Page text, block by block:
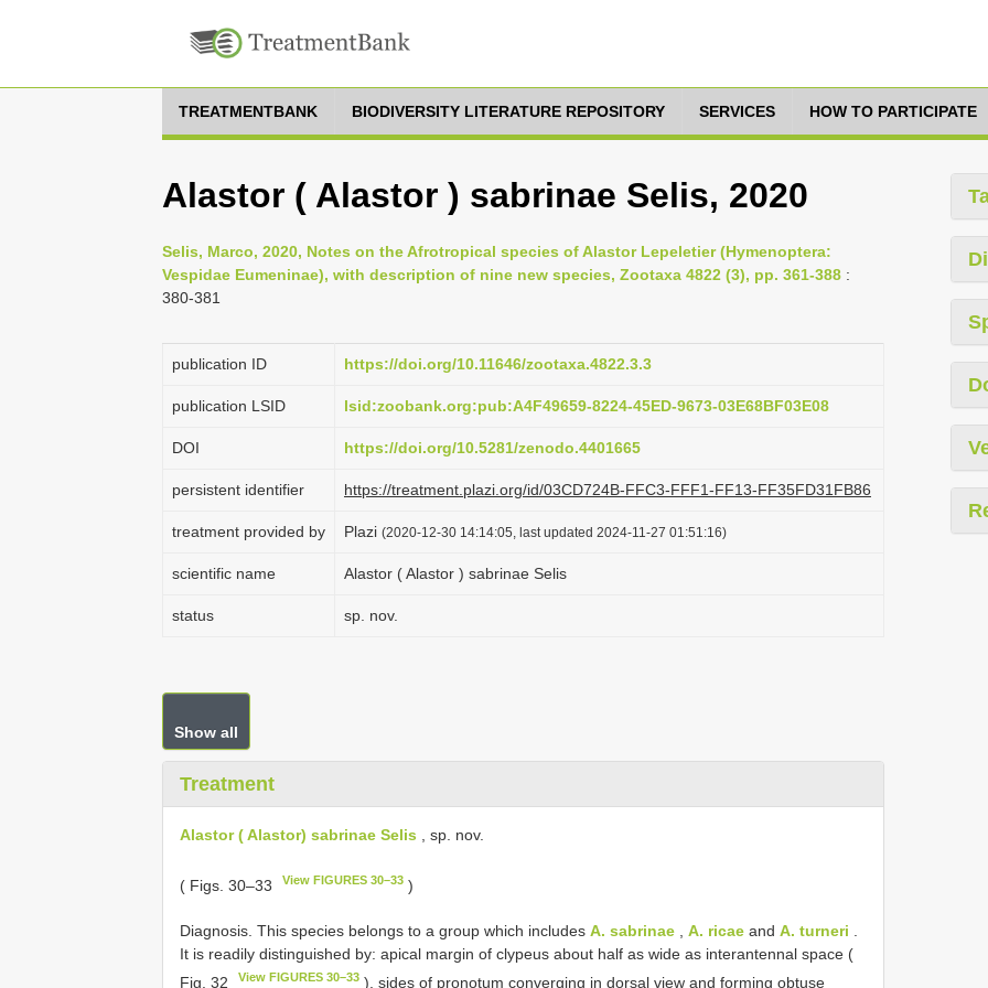
TREATMENTBANK BIODIVERSITY LITERATURE REPOSITORY SERVICES HOW TO PARTICIPATE
Alastor ( Alastor ) sabrinae Selis, 2020
Selis, Marco, 2020, Notes on the Afrotropical species of Alastor Lepeletier (Hymenoptera:
Vespidae Eumeninae), with description of nine new species, Zootaxa 4822 (3), pp. 361-388 :
380-381
publication ID https://doi.org/10.11646/zootaxa.4822.3.3
publication LSID lsid:zoobank.org:pub:A4F49659-8224-45ED-9673-03E68BF03E08
DOI https://doi.org/10.5281/zenodo.4401665
persistent identifier https://treatment.plazi.org/id/03CD724B-FFC3-FFF1-FF13-FF35FD31FB86
treatment provided by Plazi (2020-12-30 14:14:05, last updated 2024-11-27 01:51:16)
scientific name Alastor ( Alastor ) sabrinae Selis
status sp. nov.
Show all
Treatment
Alastor ( Alastor) sabrinae Selis , sp. nov.
( Figs. 30–33 View FIGURES 30–33 )
Diagnosis. This species belongs to a group which includes A. sabrinae A. ricae and A. turneri
It is readily distinguished by: apical margin of clypeus about half as wide as interantennal space (
Fig. 32
View FIGURES 30–33 ), sides of pronotum converging in dorsal view and forming obtuse